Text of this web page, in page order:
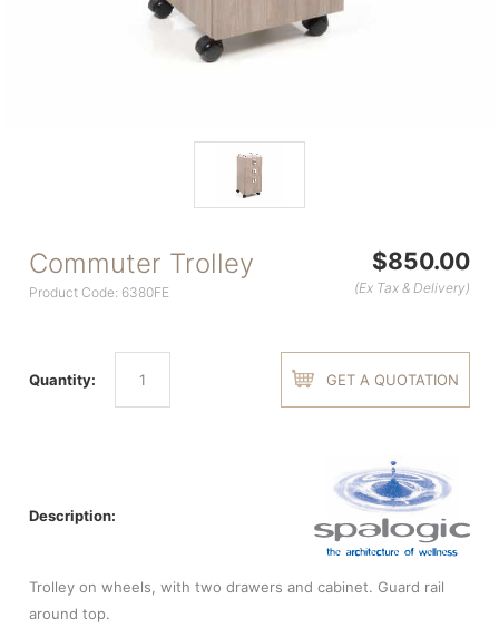
Commuter Trolley
Product Code: 6380FE
$850.00
(Ex Tax & Delivery)
Quantity: GET A QUOTATION
Description:
Trolley on wheels, with two drawers and cabinet. Guard rail
around top.